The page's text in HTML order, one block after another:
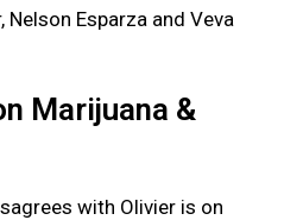
Esparza and Veva
Marijuana &
with Olivier is on